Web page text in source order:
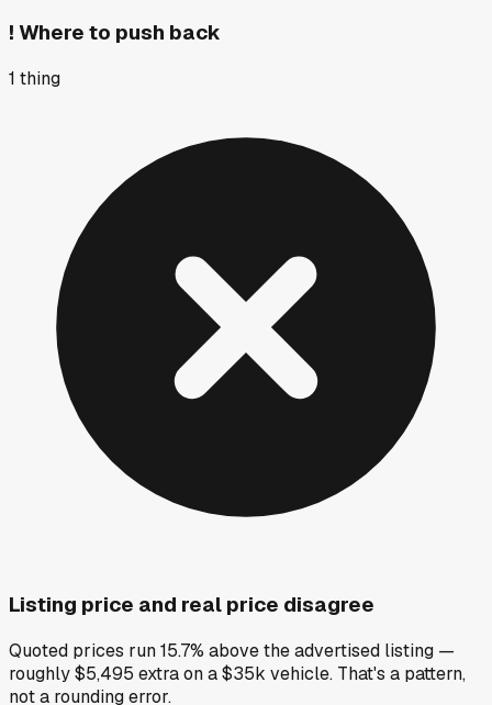
! Where to push back
1 thing
Listing price and real price disagree
Quoted prices run 15.7% above the advertised listing —
roughly $5,495 extra on a $35k vehicle. That's a pattern,
not a rounding error.